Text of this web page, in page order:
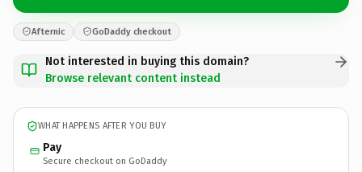
Afternic GoDaddy checkout
Not interested in buying this domain?
Browse relevant content instead
WHAT HAPPENS AFTER YOU BUY
Pay
Secure checkout on GoDaddy